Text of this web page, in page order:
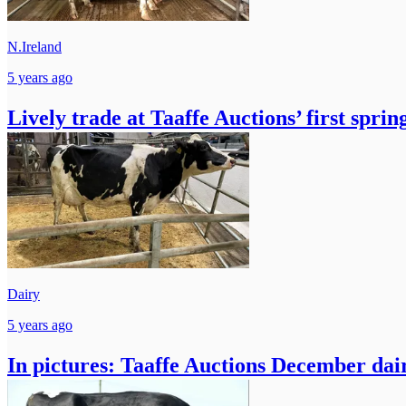
N.Ireland
5 years ago
Lively trade at Taaffe Auctions’ first
Dairy
5 years ago
In pictures: Taaffe Auctions December